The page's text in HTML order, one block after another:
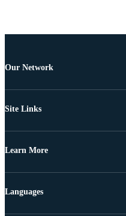
Our Network
Site Links
Learn More
Languages